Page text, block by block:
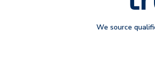
We source